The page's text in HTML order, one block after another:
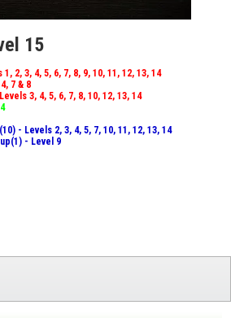
15
2, 3, 4, 5, 6, 7, 8, 9, 10, 11, 12, 13, 14
7 & 8
3, 4, 5, 6, 7, 8, 10, 12, 13, 14
- Levels 2, 3, 4, 5, 7, 10, 11, 12, 13, 14
- Level 9